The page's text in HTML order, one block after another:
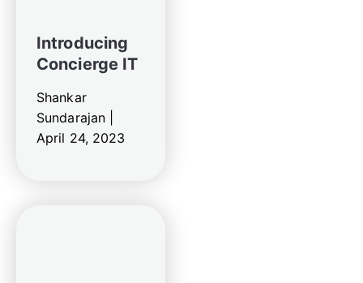
Introducing
Concierge IT
Shankar
Sundarajan |
April 24, 2023